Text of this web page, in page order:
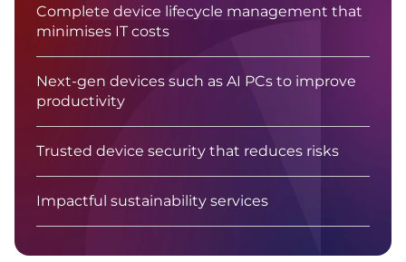
Complete device lifecycle management that
minimises IT costs
Next-gen devices such as AI PCs to improve
productivity
Trusted device security that reduces risks
Impactful sustainability services